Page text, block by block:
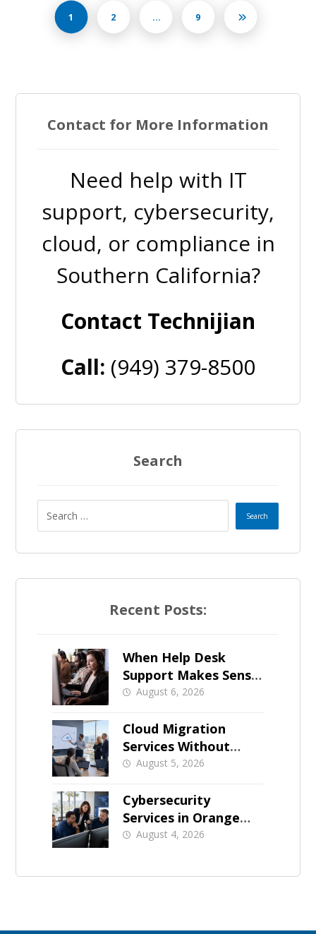
1 2 … 9
Contact for More Information
Need help with IT
support, cybersecurity,
cloud, or compliance in
Southern California?
Contact Technijian
Call: (949) 379-8500
Search
Recent Posts:
When Help Desk
Support Makes Sense
for Orange County
August 6, 2026
Cloud Migration
Services Without
Business Downtime
August 5, 2026
Cybersecurity
Services in Orange
County: What Should
August 4, 2026